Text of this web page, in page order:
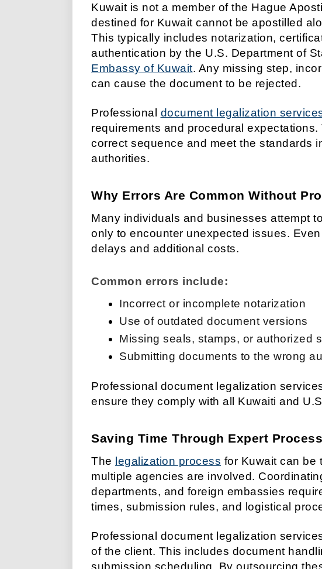
Kuwait is not a member of the Hague
destined for Kuwait cannot be apostilled
This typically includes notarization,
authentication by the U.S. Department of
Embassy of Kuwait. Any missing step,
can cause the document to be rejected.
Professional document legalization
requirements and procedural
correct sequence and meet the standards
authorities.
Why Errors Are Common Without
Many individuals and businesses attempt
only to encounter unexpected issues. Even
delays and additional costs.
Common errors include:
Incorrect or incomplete notarization
Use of outdated document versions
Missing seals, stamps, or authorized
Submitting documents to the wrong
Professional document legalization
ensure they comply with all Kuwaiti and
Saving Time Through Expert
The legalization process for Kuwait can be
multiple agencies are involved.
departments, and foreign embassies
times, submission rules, and logistical
Professional document legalization
of the client. This includes document
submission scheduling. By outsourcing